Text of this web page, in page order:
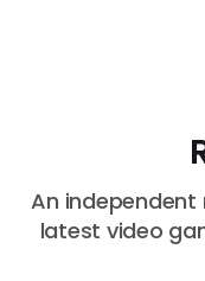
An
latest video